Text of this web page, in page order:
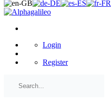
Login
Register